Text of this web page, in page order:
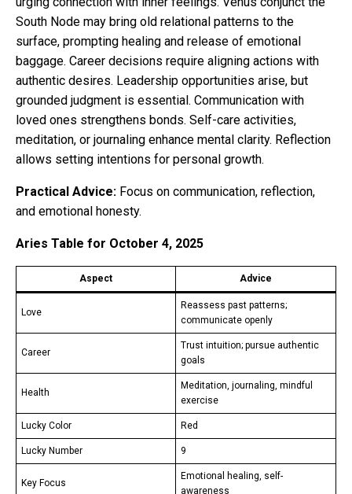
South Node may bring old relational patterns to the
surface, prompting healing and release of emotional
baggage. Career decisions require aligning actions with
authentic desires. Leadership opportunities arise, but
grounded judgment is essential. Communication with
loved ones strengthens bonds. Self-care activities,
meditation, or journaling enhance mental clarity. Reflection
allows setting intentions for personal growth.
Practical Advice: Focus on communication, reflection,
and emotional honesty.
Aries Table for October 4, 2025
Aspect Advice
Love
Reassess past patterns;
communicate openly
Career
Trust intuition; pursue authentic
goals
Health
Meditation, journaling, mindful
exercise
Lucky Color Red
Lucky Number 9
Key Focus
Emotional healing, self-
awareness